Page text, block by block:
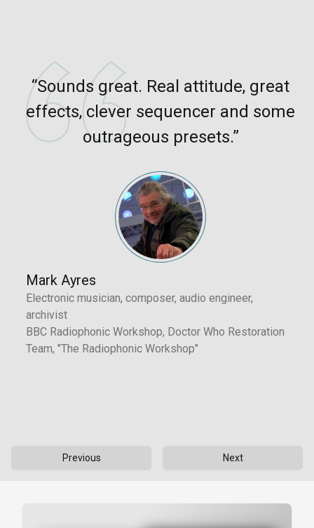
More from Tim's video, this one from the interlude
featuring the SH-MAX preset "Deep Space Drones."
Revelation - Tim Shoebridge
Fusion - Tim Shoebridge
Minor Chord - Tim Shoebridge
Organ - Tim Shoebridge
“Sounds great. Real attitude, great
effects, clever sequencer and some
outrageous presets.”
Mark Ayres
Electronic musician, composer, audio engineer,
archivist
BBC Radiophonic Workshop, Doctor Who Restoration
Team, "The Radiophonic Workshop"
Previous Next